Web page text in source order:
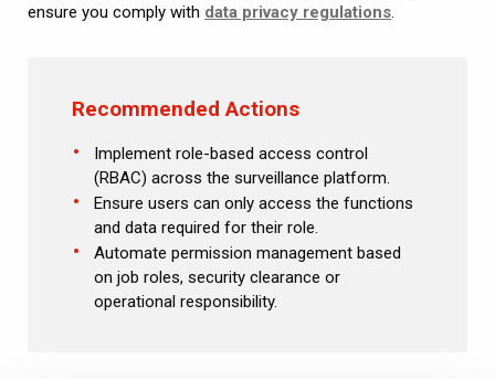
ensure you comply with data privacy regulations.
Recommended Actions
Implement role-based access control
(RBAC) across the surveillance platform.
Ensure users can only access the functions
and data required for their role.
Automate permission management based
on job roles, security clearance or
operational responsibility.